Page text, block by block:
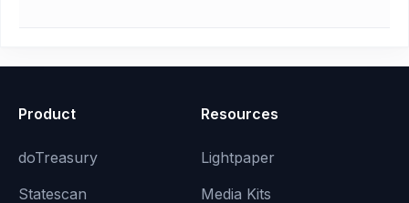
Product
doTreasury
Statescan
Resources
Lightpaper
Media Kits